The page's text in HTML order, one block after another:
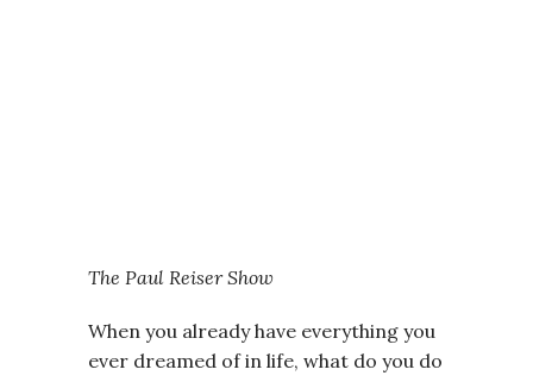
The Paul Reiser Show
When you already have everything you
ever dreamed of in life, what do you do